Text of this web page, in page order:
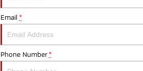
Email *
Phone Number *